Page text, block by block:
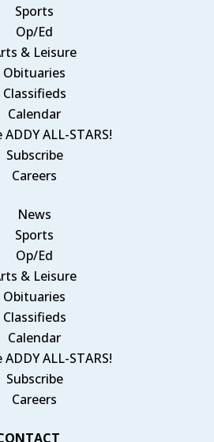
Sports
Op/Ed
& Leisure
Obituaries
Classifieds
Calendar
ALL-STARS!
Subscribe
Careers
News
Sports
Op/Ed
& Leisure
Obituaries
Classifieds
Calendar
ALL-STARS!
Subscribe
Careers